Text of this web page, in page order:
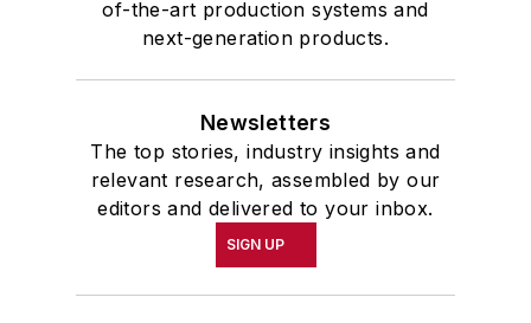
of-the-art production systems and
next-generation products.
Newsletters
The top stories, industry insights and
relevant research, assembled by our
editors and delivered to your inbox.
SIGN UP